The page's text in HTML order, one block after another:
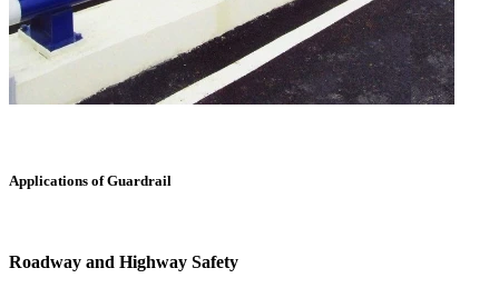
Applications of Guardrail
Roadway and Highway Safety